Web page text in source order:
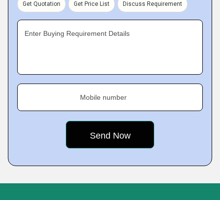
Get Quotation Get Price List Discuss Requirement
Enter Buying Requirement Details
Mobile number